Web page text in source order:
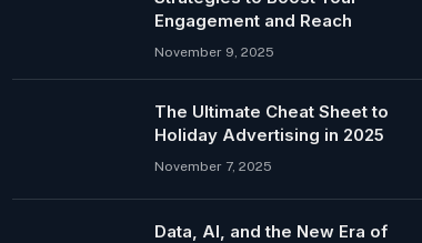
Engagement and Reach
November 9, 2025
The Ultimate Cheat Sheet to
Holiday Advertising in 2025
November 7, 2025
Data, AI, and the New Era of